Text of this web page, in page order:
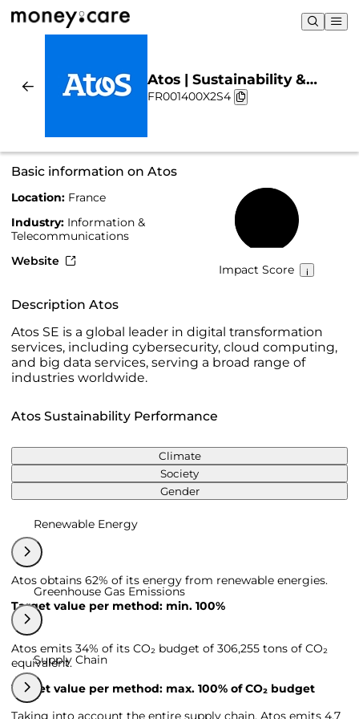
Atos | Sustainability &
Chart
FR001400X2S4
Basic information on Atos
Location: France
Industry: Information &
Telecommunications
Website
Impact Score
Description Atos
Atos SE is a global leader in digital transformation
services, including cybersecurity, cloud computing,
and big data services, serving a broad range of
industries worldwide.
Atos Sustainability Performance
Climate
Society
Gender
Renewable Energy
Atos obtains 62% of its energy from renewable energies.
Target value per method: min. 100%
Greenhouse Gas Emissions
Atos emits 34% of its CO₂ budget of 306,255 tons of CO₂
equivalent.
Target value per method: max. 100% of CO₂ budget
Supply Chain
Taking into account the entire supply chain, Atos emits 4,7